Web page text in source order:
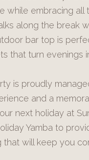
while embracing all
along the break
bar top is
that turn evenings
is proudly
and a
next holiday at
Yamba to
that will keep you